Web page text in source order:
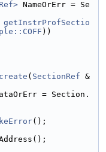
NameOrErr = Se
getInstrProfSectio
))
( SectionRef &
= Section.
();